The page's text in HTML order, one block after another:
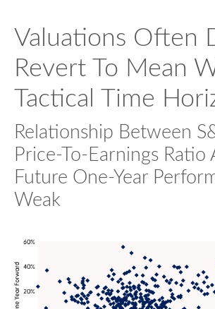
Valuations Often
Revert To Mean
Tactical Time
Relationship Between
Price-To-Earnings Ratio
Future One-Year
Weak